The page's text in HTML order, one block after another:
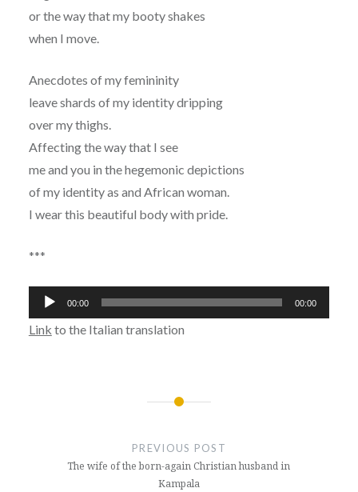
or the way that my booty shakes
when I move.
Anecdotes of my femininity
leave shards of my identity dripping
over my thighs.
Affecting the way that I see
me and you in the hegemonic depictions
of my identity as and African woman.
I wear this beautiful body with pride.
***
Audio
Player
00:00 00:00
Link to the Italian translation
PREVIOUS POST
The wife of the born-again Christian husband in
Kampala